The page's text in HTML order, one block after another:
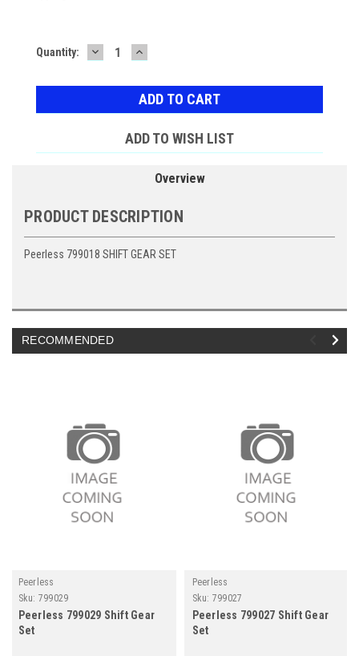
Current
Quantity: DECREASE
QUANTITY:
INCREASE
QUANTITY:
ADD TO WISH LIST
Overview
PRODUCT DESCRIPTION
Peerless 799018 SHIFT GEAR SET
RECOMMENDED
Peerless
Sku: 799029
Peerless 799029 Shift Gear
Set
Peerless
Sku: 799027
Peerless 799027 Shift Gear
Set